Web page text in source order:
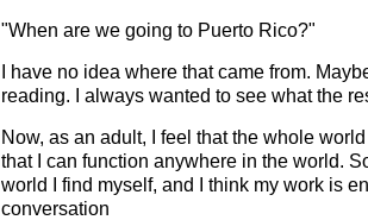
"When are we going to Puerto Rico?"
I have no idea where that came from.
reading. I always wanted to see what the
Now, as an adult, I feel that the whole
that I can function anywhere in the world.
world I find myself, and I think my work is
conversation